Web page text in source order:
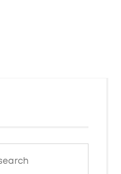
describe behaviors,